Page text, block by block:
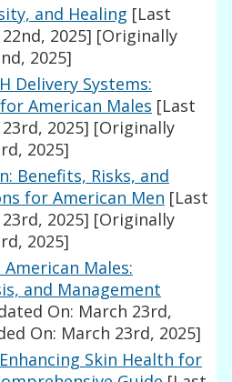
and Healing [Last
2025] [Originally
2025]
Delivery Systems:
American Males [Last
2025] [Originally
2025]
Benefits, Risks, and
for American Men [Last
2025] [Originally
2025]
Males:
and Management
On: March 23rd,
On: March 23rd, 2025]
Skin Health for